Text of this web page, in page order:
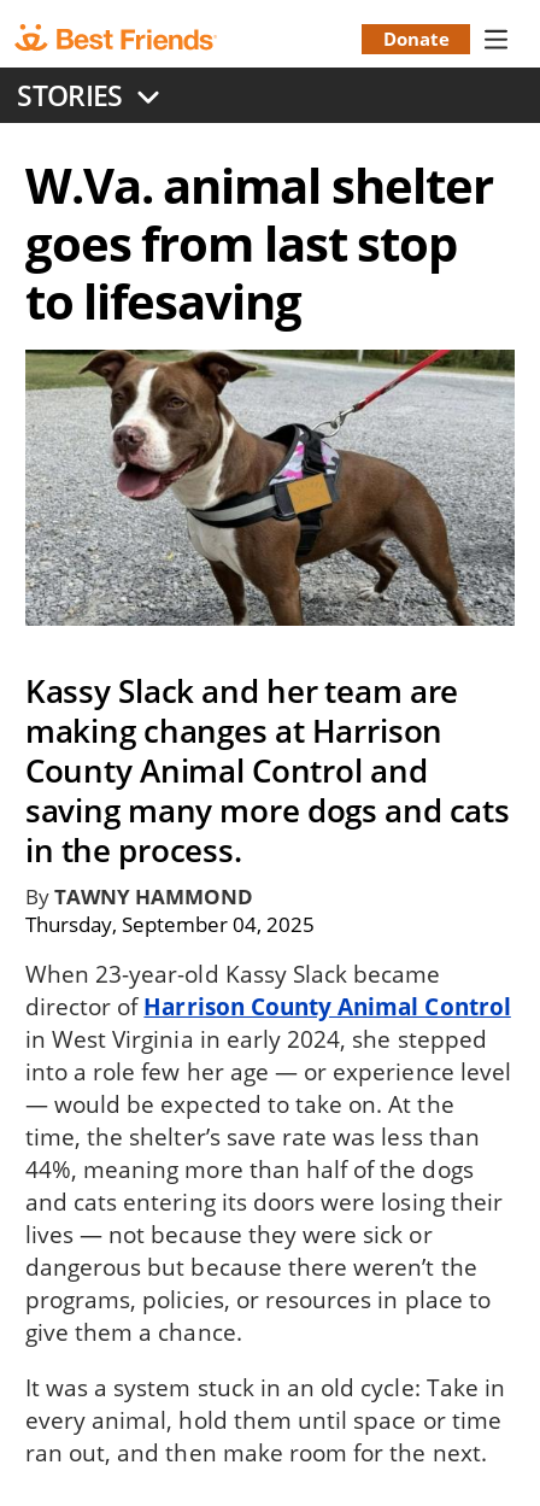
to
main
content
Menu
Donate
STORIES
W.Va. animal shelter
goes from last stop
to lifesaving
Kassy Slack and her team are
making changes at Harrison
County Animal Control and
saving many more dogs and cats
in the process.
ByTAWNY HAMMOND
Thursday, September 04, 2025
When 23-year-old Kassy Slack became
director ofHarrison County Animal Control
in West Virginia in early 2024, she stepped
into a role few her age — or experience level
— would be expected to take on. At the
time, the shelter’s save rate was less than
44%, meaning more than half of the dogs
and cats entering its doors were losing their
lives — not because they were sick or
dangerous but because there weren’t the
programs, policies, or resources in place to
give them a chance.
It was a system stuck in an old cycle: Take in
every animal, hold them until space or time
ran out, and then make room for the next.